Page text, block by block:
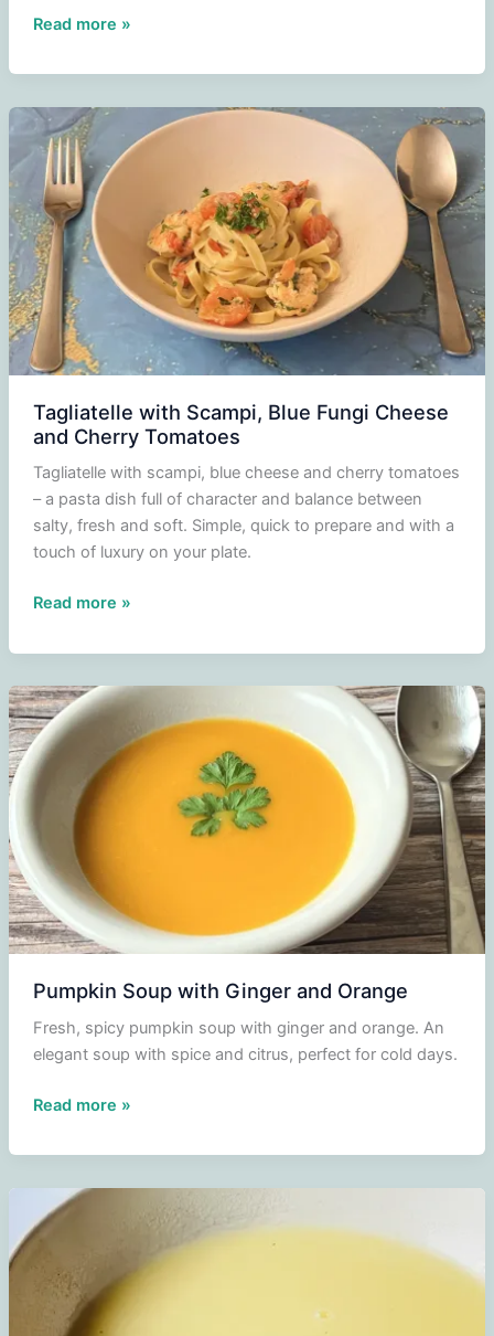
Grilled
potatoes
and
carrots
from
the
oven
Read more »
Tagliatelle with Scampi, Blue Fungi Cheese
and Cherry Tomatoes
Tagliatelle with scampi, blue cheese and cherry tomatoes
– a pasta dish full of character and balance between
salty, fresh and soft. Simple, quick to prepare and with a
touch of luxury on your plate.
Tagliatelle
Scampi,
Blue
Fungi
Cheese
and
Cherry
Tomatoes
Read more »
Pumpkin Soup with Ginger and Orange
Fresh, spicy pumpkin soup with ginger and orange. An
elegant soup with spice and citrus, perfect for cold days.
Pumpkin
with
Ginger
and
Orange
Read more »